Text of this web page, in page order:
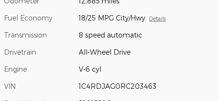
Fuel Economy 18/25 MPG City/Hwy Details
Transmission 8 speed automatic
Drivetrain All-Wheel Drive
Engine V-6 cyl
VIN 1C4RDJAG0RC203463